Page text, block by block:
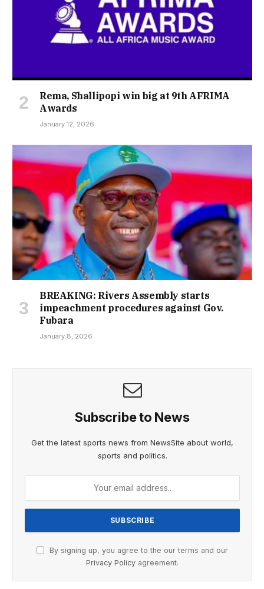
Rema, Shallipopi win big at 9th AFRIMA
Awards
January 12, 2026
BREAKING: Rivers Assembly starts
impeachment procedures against Gov.
Fubara
January 8, 2026
Subscribe to News
Get the latest sports news from NewsSite about world,
sports and politics.
By signing up, you agree to the our terms and our
Privacy Policy agreement.